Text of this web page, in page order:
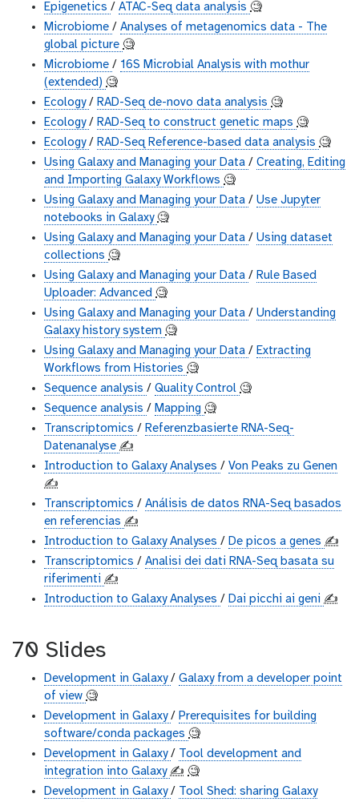
Epigenetics / ATAC-Seq data analysis 🧐
Microbiome / Analyses of metagenomics data - The
global picture 🧐
Microbiome / 16S Microbial Analysis with mothur
(extended) 🧐
Ecology/ RAD-Seq de-novo data analysis 🧐
Ecology/ RAD-Seq to construct genetic maps 🧐
Ecology/ RAD-Seq Reference-based data analysis 🧐
Using Galaxy and Managing your Data / Creating, Editing
and Importing Galaxy Workflows 🧐
Using Galaxy and Managing your Data / Use Jupyter
notebooks in Galaxy🧐
Using Galaxy and Managing your Data / Using dataset
collections 🧐
Using Galaxy and Managing your Data / Rule Based
Uploader: Advanced 🧐
Using Galaxy and Managing your Data / Understanding
Galaxy history system 🧐
Using Galaxy and Managing your Data / Extracting
Workflows from Histories 🧐
Sequence analysis / Quality Control 🧐
Sequence analysis / Mapping 🧐
Transcriptomics / Referenzbasierte RNA-Seq-
Datenanalyse ✍️
Introduction to Galaxy Analyses / Von Peaks zu Genen
✍️
Transcriptomics / Análisis de datos RNA-Seq basados
en referencias ✍️
Introduction to Galaxy Analyses / De picos a genes ✍️
Transcriptomics / Analisi dei dati RNA-Seq basata su
riferimenti ✍️
Introduction to Galaxy Analyses / Dai picchi ai geni ✍️
70 Slides
Development in Galaxy/ Galaxy from a developer point
of view 🧐
Development in Galaxy/ Prerequisites for building
software/conda packages 🧐
Development in Galaxy/ Tool development and
integration into Galaxy✍️ 🧐
Development in Galaxy/ Tool Shed: sharing Galaxy